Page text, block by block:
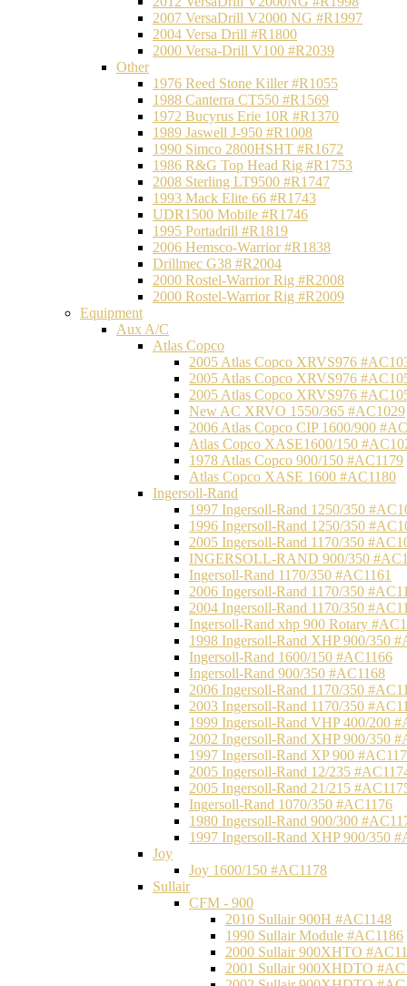
2007 VersaDrill V2000 NG #R1997
2004 Versa Drill #R1800
2000 Versa-Drill V100 #R2039
Other
1976 Reed Stone Killer #R1055
1988 Canterra CT550 #R1569
1972 Bucyrus Erie 10R #R1370
1989 Jaswell J-950 #R1008
1990 Simco 2800HSHT #R1672
1986 R&G Top Head Rig #R1753
2008 Sterling LT9500 #R1747
1993 Mack Elite 66 #R1743
UDR1500 Mobile #R1746
1995 Portadrill #R1819
2006 Hemsco-Warrior #R1838
Drillmec G38 #R2004
2000 Rostel-Warrior Rig #R2008
2000 Rostel-Warrior Rig #R2009
Equipment
Aux A/C
Atlas Copco
2005 Atlas Copco XRVS976
2005 Atlas Copco XRVS976
2005 Atlas Copco XRVS976
New AC XRVO 1550/365 #AC1029
2006 Atlas Copco CIP 1600/900
Atlas Copco XASE1600/150
1978 Atlas Copco 900/150 #AC1179
Atlas Copco XASE 1600 #AC1180
Ingersoll-Rand
1997 Ingersoll-Rand 1250/350
1996 Ingersoll-Rand 1250/350
2005 Ingersoll-Rand 1170/350
INGERSOLL-RAND 900/350
Ingersoll-Rand 1170/350 #AC1161
2006 Ingersoll-Rand 1170/350
2004 Ingersoll-Rand 1170/350
Ingersoll-Rand xhp 900 Rotary
1998 Ingersoll-Rand XHP 900/350
Ingersoll-Rand 1600/150 #AC1166
Ingersoll-Rand 900/350 #AC1168
2006 Ingersoll-Rand 1170/350
2003 Ingersoll-Rand 1170/350
1999 Ingersoll-Rand VHP 400/200
2002 Ingersoll-Rand XHP 900/350
1997 Ingersoll-Rand XP 900
2005 Ingersoll-Rand 12/235
2005 Ingersoll-Rand 21/215
Ingersoll-Rand 1070/350 #AC1176
1980 Ingersoll-Rand 900/300
1997 Ingersoll-Rand XHP 900/350
Joy
Joy 1600/150 #AC1178
Sullair
CFM - 900
2010 Sullair 900H #AC1148
1990 Sullair Module #AC1186
2000 Sullair 900XHTO
2001 Sullair 900XHDTO